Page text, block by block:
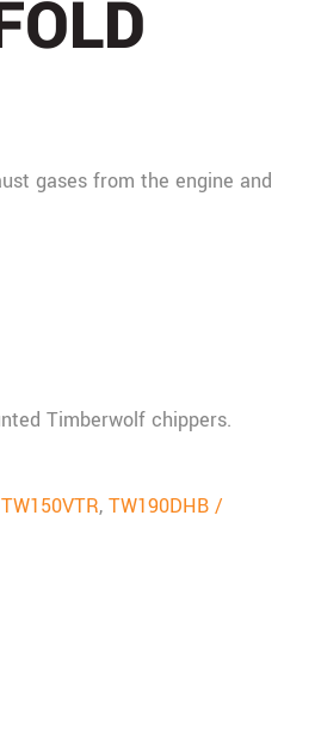
gases from the engine and
Timberwolf chippers.
, TW190DHB /